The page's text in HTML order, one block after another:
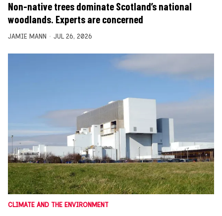
Non-native trees dominate Scotland’s national
woodlands. Experts are concerned
JAMIE MANN JUL 26, 2026
CLIMATE AND THE ENVIRONMENT